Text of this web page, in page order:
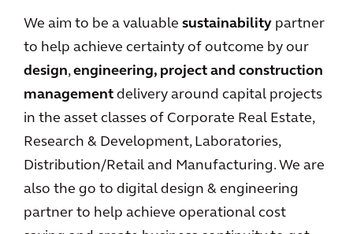
We aim to be a valuable sustainability partner
to help achieve certainty of outcome by our
design,engineering, project and construction
management delivery around capital projects
in the asset classes of Corporate Real Estate,
Research & Development, Laboratories,
Distribution/Retail and Manufacturing. We are
also the go to digital design & engineering
partner to help achieve operational cost